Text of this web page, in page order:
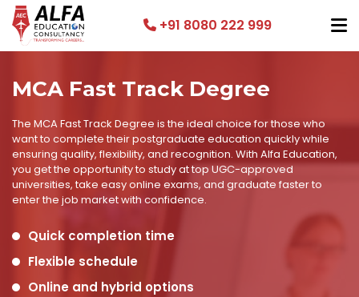
+91 8080 222 999
MCA Fast Track Degree
The MCA Fast Track Degree is the ideal choice for those who
want to complete their postgraduate education quickly while
ensuring quality, flexibility, and recognition. With Alfa Education,
you get the opportunity to study at top UGC-approved
universities, take easy online exams, and graduate faster to
enter the job market with confidence.
Quick completion time
Flexible schedule
Online and hybrid options